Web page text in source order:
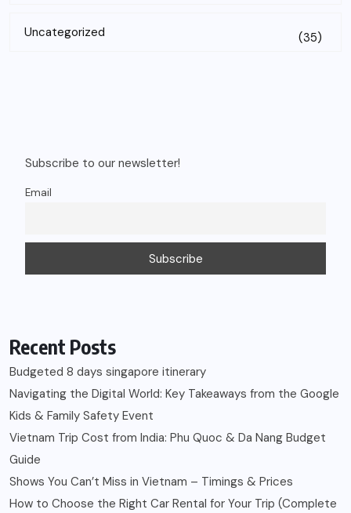
Uncategorized (35)
Subscribe to our newsletter!
Email
Recent Posts
Budgeted 8 days singapore itinerary
Navigating the Digital World: Key Takeaways from the Google
Kids & Family Safety Event
Vietnam Trip Cost from India: Phu Quoc & Da Nang Budget
Guide
Shows You Can’t Miss in Vietnam – Timings & Prices
How to Choose the Right Car Rental for Your Trip (Complete